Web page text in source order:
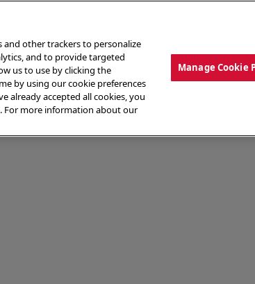
ABOUT OUR FOOD THE CREW
other trackers to personalize
and to provide targeted
us to use by clicking the
by using our cookie preferences
already accepted all cookies, you
For more information about our
Manage Cookie